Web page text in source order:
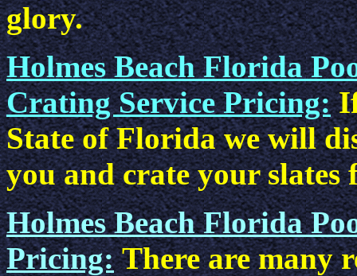
glory.
Holmes Beach Florida
Crating Service Pricing:
State of Florida we will
you and crate your slates
Holmes Beach Florida
Pricing: There are many